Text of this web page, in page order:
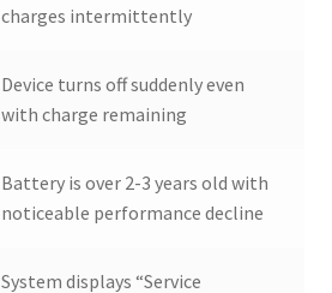
charges intermittently
Device turns off suddenly even
with charge remaining
Battery is over 2-3 years old with
noticeable performance decline
System displays “Service